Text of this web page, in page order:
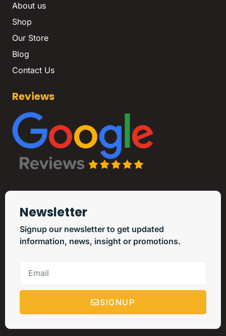
About us
Shop
Our Store
Blog
Contact Us
Reviews
Newsletter
Signup our newsletter to get updated
information, news, insight or promotions.
SIGNUP